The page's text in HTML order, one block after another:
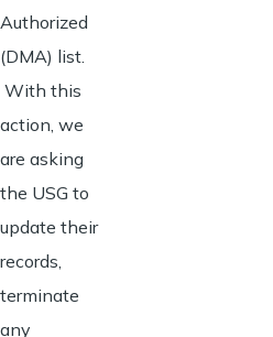
Authorized
(DMA) list.
With this
action, we
are asking
the USG to
update their
records,
terminate
any